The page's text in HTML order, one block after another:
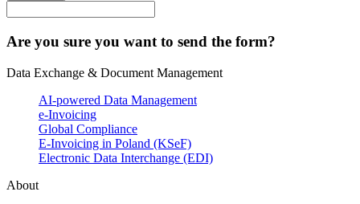
Are you sure you want to send the form?
Data Exchange & Document Management
AI-powered Data Management
e-Invoicing
Global Compliance
E-Invoicing in Poland (KSeF)
Electronic Data Interchange (EDI)
About